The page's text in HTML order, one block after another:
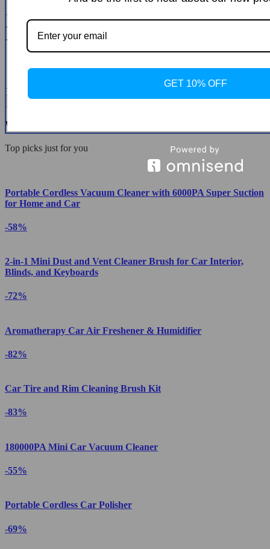
* Name
Submit a Review
We Think You’ll Love
Top picks just for you
Portable Cordless Vacuum Cleaner with 6000PA Super Suction
for Home and Car
-58%
2-in-1 Mini Dust and Vent Cleaner Brush for Car Interior,
Blinds, and Keyboards
-72%
Aromatherapy Car Air Freshener & Humidifier
-82%
Car Tire and Rim Cleaning Brush Kit
-83%
180000PA Mini Car Vacuum Cleaner
-55%
Portable Cordless Car Polisher
-69%
GET 10% OFF